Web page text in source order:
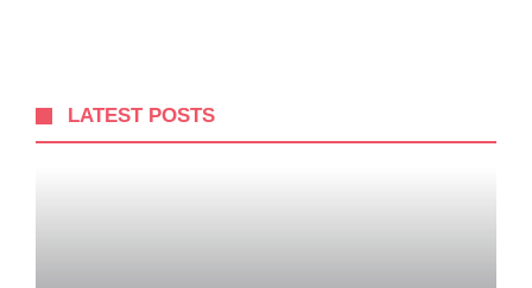
LATEST POSTS